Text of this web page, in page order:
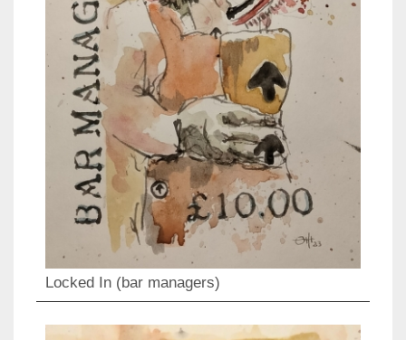
Locked In (bar managers)